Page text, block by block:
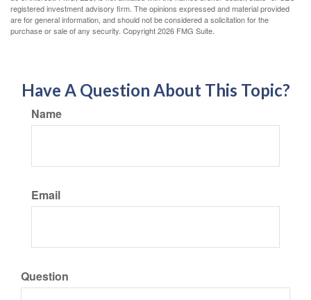
registered investment advisory firm. The opinions expressed and material provided
are for general information, and should not be considered a solicitation for the
purchase or sale of any security. Copyright2026 FMG Suite.
Have A Question About This Topic?
Name
Email
Question